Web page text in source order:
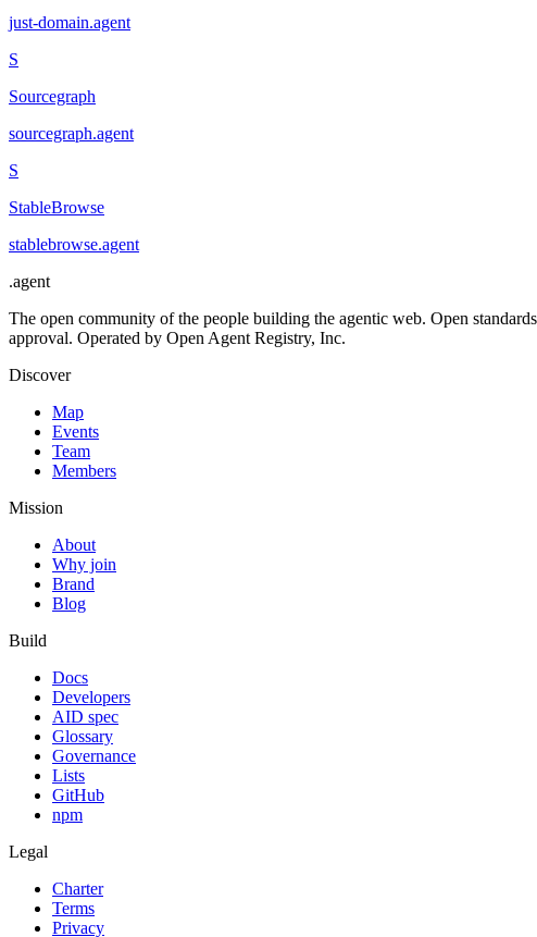
just-domain.agent
S
Sourcegraph
sourcegraph.agent
S
StableBrowse
stablebrowse.agent
.agent
The open community of the people building the agentic web. Open
approval. Operated by Open Agent Registry, Inc.
Discover
Map
Events
Team
Members
Mission
About
Why join
Brand
Blog
Build
Docs
Developers
AID spec
Glossary
Governance
Lists
GitHub
npm
Legal
Charter
Terms
Privacy